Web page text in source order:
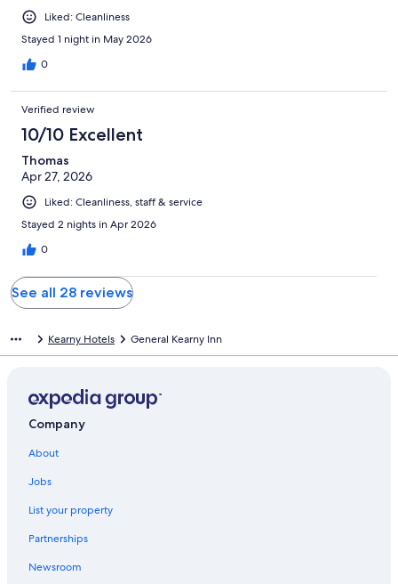
Liked: Cleanliness
Stayed 1 night in May 2026
0
Verified review
10/10 Excellent
Thomas
Apr 27, 2026
Liked: Cleanliness, staff & service
Stayed 2 nights in Apr 2026
0
See all 28 reviews
Kearny Hotels General Kearny Inn
Company
About
Jobs
List your property
Partnerships
Newsroom